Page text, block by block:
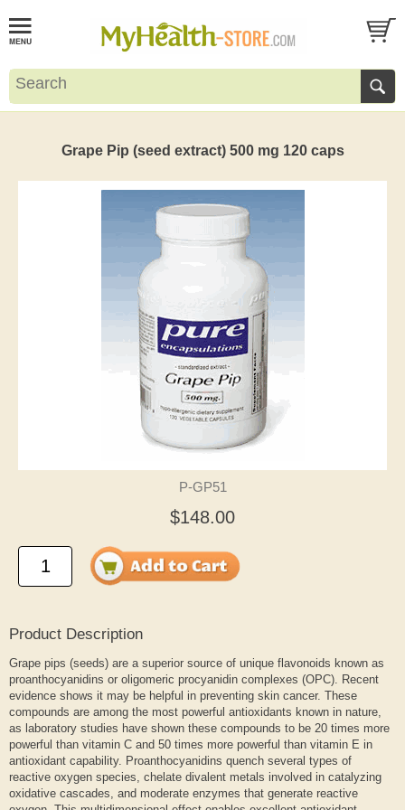
Grape Pip (seed extract) 500 mg 120 caps
P-GP51
$148.00
Product Description
Grape pips (seeds) are a superior source of unique flavonoids known as
proanthocyanidins or oligomeric procyanidin complexes (OPC). Recent
evidence shows it may be helpful in preventing skin cancer. These
compounds are among the most powerful antioxidants known in nature,
as laboratory studies have shown these compounds to be 20 times more
powerful than vitamin C and 50 times more powerful than vitamin E in
antioxidant capability. Proanthocyanidins quench several types of
reactive oxygen species, chelate divalent metals involved in catalyzing
oxidative cascades, and moderate enzymes that generate reactive